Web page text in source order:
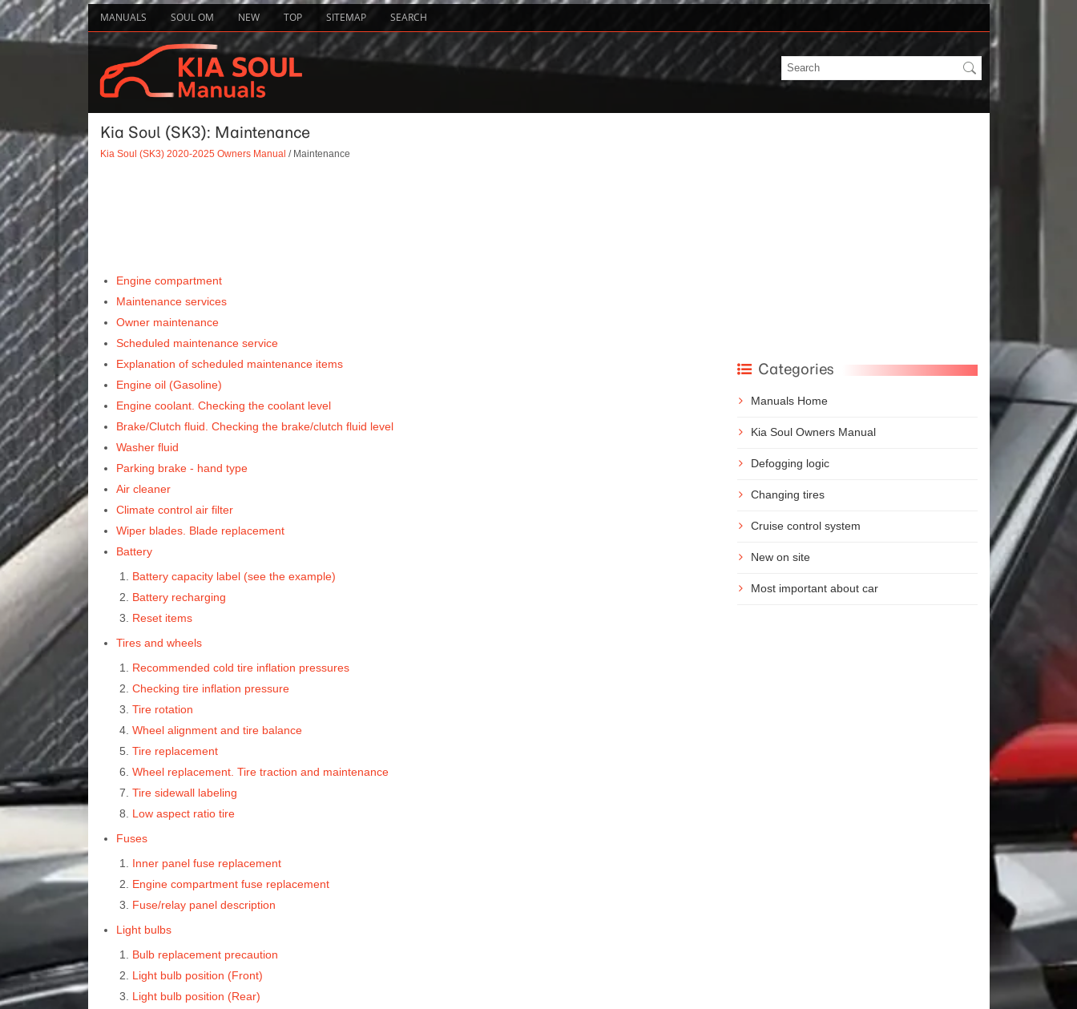
MANUALS SOUL OM NEW TOP SITEMAP SEARCH
Kia Soul (SK3): Maintenance
Kia Soul (SK3) 2020-2025 Owners Manual / Maintenance
Engine compartment
Maintenance services
Owner maintenance
Scheduled maintenance service
Explanation of scheduled maintenance items
Engine oil (Gasoline)
Engine coolant. Checking the coolant level
Brake/Clutch fluid. Checking the brake/clutch fluid level
Washer fluid
Parking brake - hand type
Air cleaner
Climate control air filter
Wiper blades. Blade replacement
Battery
Battery capacity label (see the example)
Battery recharging
Reset items
Tires and wheels
Recommended cold tire inflation pressures
Checking tire inflation pressure
Tire rotation
Wheel alignment and tire balance
Tire replacement
Wheel replacement. Tire traction and maintenance
Tire sidewall labeling
Low aspect ratio tire
Fuses
Inner panel fuse replacement
Engine compartment fuse replacement
Fuse/relay panel description
Light bulbs
Bulb replacement precaution
Light bulb position (Front)
Light bulb position (Rear)
Categories
Manuals Home
Kia Soul Owners Manual
Defogging logic
Changing tires
Cruise control system
New on site
Most important about car